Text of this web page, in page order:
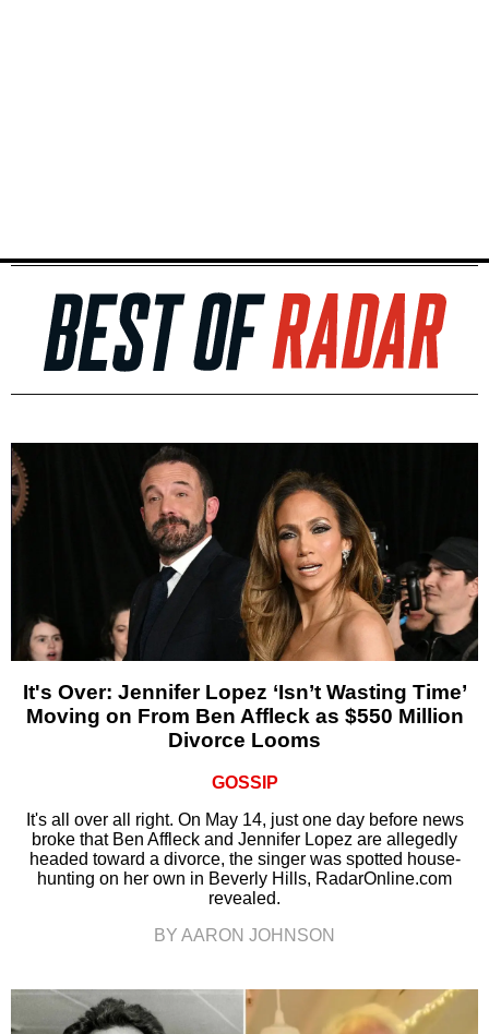
It's Over: Jennifer Lopez ‘Isn’t Wasting Time’
Moving on From Ben Affleck as $550 Million
Divorce Looms
GOSSIP
It's all over all right. On May 14, just one day before news
broke that Ben Affleck and Jennifer Lopez are allegedly
headed toward a divorce, the singer was spotted house-
hunting on her own in Beverly Hills, RadarOnline.com
revealed.
BY AARON JOHNSON